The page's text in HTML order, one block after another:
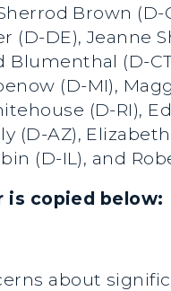
Brown
(D-DE), Jeanne
Blumenthal (D-
(D-MI),
(D-RI),
(D-AZ),
(D-IL), and
copied below:
about